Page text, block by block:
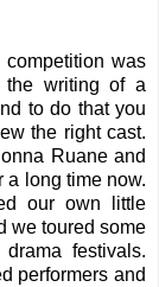
competition was
the writing of a
to do that you
the right cast.
Ruane and
a long time now.
our own little
we toured some
festivals.
performers and